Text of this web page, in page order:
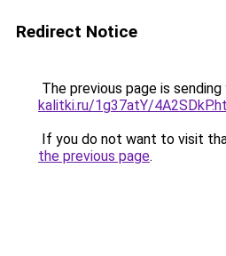
Redirect Notice
The previous page is
kalitki.ru/1g37atY/
If you do not want to visit
the previous page.